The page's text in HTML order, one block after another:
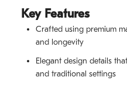
Key Features
Crafted using premium
and longevity
Elegant design details
and traditional settings